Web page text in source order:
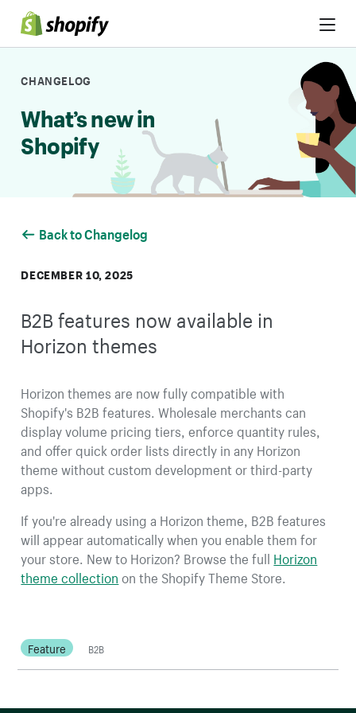
Skip to Content
CHANGELOG
What’s new in
Shopify
Back to Changelog
DECEMBER 10, 2025
B2B features now available in
Horizon themes
Horizon themes are now fully compatible with
Shopify's B2B features. Wholesale merchants can
display volume pricing tiers, enforce quantity rules,
and offer quick order lists directly in any Horizon
theme without custom development or third-party
apps.
If you're already using a Horizon theme, B2B features
will appear automatically when you enable them for
your store. New to Horizon? Browse the full Horizon
theme collectionon the Shopify Theme Store.
Feature B2B